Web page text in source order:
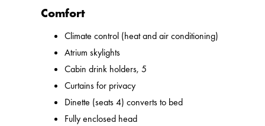
Comfort
Climate control (heat and air conditioning)
Atrium skylights
Cabin drink holders, 5
Curtains for privacy
Dinette (seats 4) converts to bed
Fully enclosed head